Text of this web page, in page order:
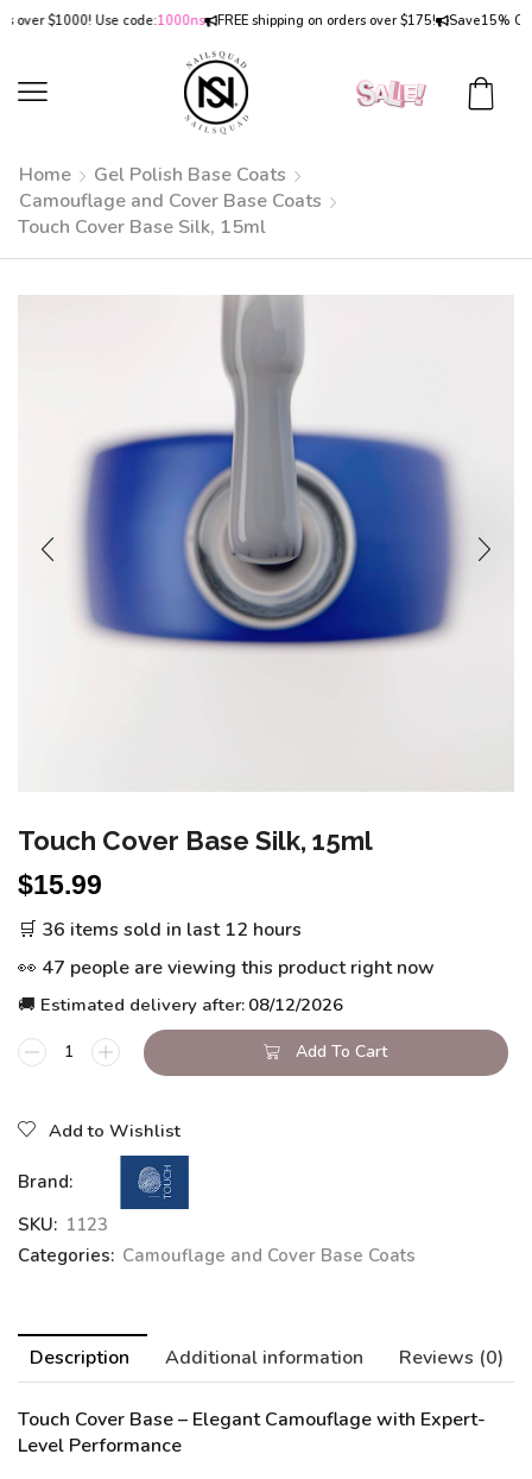
$1000! Use code:1000ns FREE shipping on orders over $175! Save15% OFF
Home
Gel Polish Base Coats
Camouflage and Cover Base Coats
Touch Cover Base Silk, 15ml
Touch Cover Base Silk, 15ml
$15.99
🛒 36 items sold in last 12 hours
👀 47 people are viewing this product right now
🚚 Estimated delivery after: 08/12/2026
Add To Cart
Add to Wishlist
Brand:
SKU: 1123
Categories: Camouflage and Cover Base Coats
Description Additional information Reviews (0)
Touch Cover Base – Elegant Camouflage with Expert-
Level Performance